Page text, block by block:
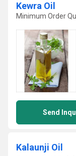
Kewra Oil
Minimum Order
Send
Kalaunji Oil